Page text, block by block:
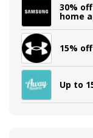
30%
home
15%
Up to